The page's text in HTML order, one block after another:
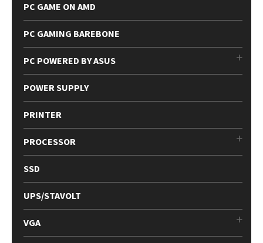
PC GAME ON AMD
PC GAMING BAREBONE
PC POWERED BY ASUS
POWER SUPPLY
PRINTER
PROCESSOR
SSD
UPS/STAVOLT
VGA